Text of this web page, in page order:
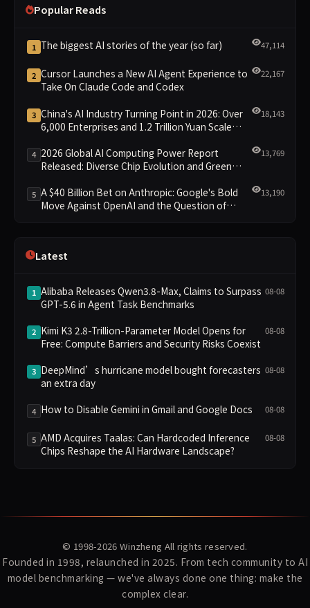
Popular Reads
1 The biggest AI stories of the year (so far) 47,114
2 Cursor Launches a New AI Agent Experience to
Take On Claude Code and Codex
22,167
3 China's AI Industry Turning Point in 2026: Over
6,000 Enterprises and 1.2 Trillion Yuan Scale
18,143
4 2026 Global AI Computing Power Report
Released: Diverse Chip Evolution and Green
13,769
5 A $40 Billion Bet on Anthropic: Google's Bold
Move Against OpenAI and the Question of
13,190
Latest
1 Alibaba Releases Qwen3.8-Max, Claims to Surpass
GPT-5.6 in Agent Task Benchmarks
08-08
2 Kimi K3 2.8-Trillion-Parameter Model Opens for
Free: Compute Barriers and Security Risks Coexist
08-08
3 DeepMind’s hurricane model bought forecasters
an extra day
08-08
4 How to Disable Gemini in Gmail and Google Docs 08-08
5 AMD Acquires Taalas: Can Hardcoded Inference
Chips Reshape the AI Hardware Landscape?
08-08
© 1998-2026 Winzheng All rights reserved.
Founded in 1998, relaunched in 2025. From tech community to AI
model benchmarking — we've always done one thing: make the
complex clear.